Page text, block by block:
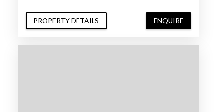
PROPERTY DETAILS ENQUIRE